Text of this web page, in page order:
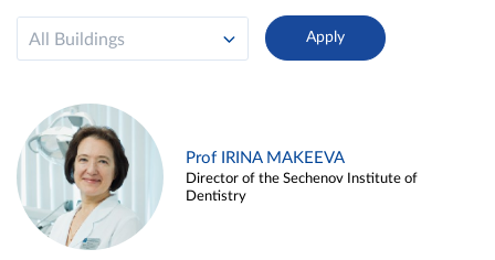
All Buildings
Prof IRINA MAKEEVA
Director of the Sechenov Institute of
Dentistry